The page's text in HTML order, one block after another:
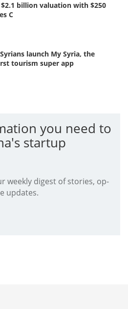
billion valuation with $250
C
launch My Syria, the
tourism super app
you need to
startup
weekly digest of stories, op-
updates.